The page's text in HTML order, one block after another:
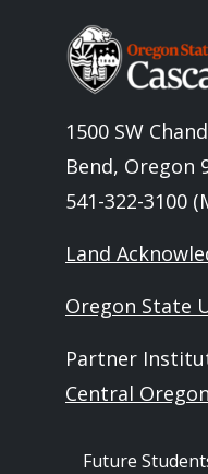
Image
1500 SW
Bend, Oregon
541-322-3100
Land
Oregon State
Partner
Central
Footer -
Future